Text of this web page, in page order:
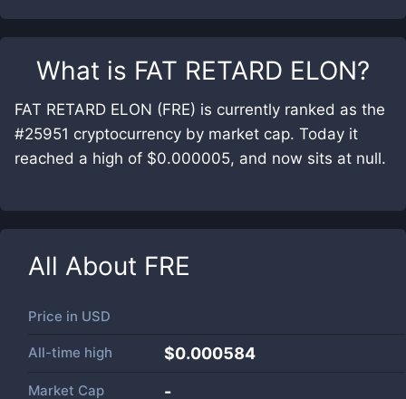
What is FAT RETARD ELON?
FAT RETARD ELON (FRE) is currently ranked as the
#25951 cryptocurrency by market cap. Today it
reached a high of $0.000005, and now sits at null.
All About FRE
Price in USD
All-time high $0.000584
Market Cap -